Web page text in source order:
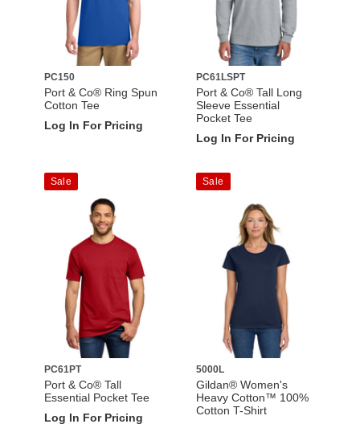
PC150
Port & Co® Ring Spun
Cotton Tee
Log In For Pricing
PC61LSPT
Port & Co® Tall Long
Sleeve Essential
Pocket Tee
Log In For Pricing
Sale
PC61PT
Port & Co® Tall
Essential Pocket Tee
Log In For Pricing
Sale
5000L
Gildan® Women's
Heavy Cotton™ 100%
Cotton T-Shirt